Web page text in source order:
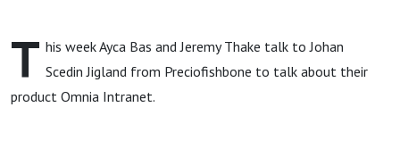
T his week Ayca Bas and Jeremy Thake talk to Johan
Scedin Jigland from Preciofishbone to talk about their
product Omnia Intranet.